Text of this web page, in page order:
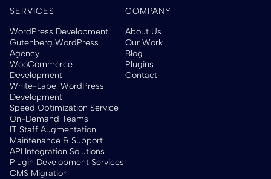
SERVICES
WordPress Development
Gutenberg WordPress
Agency
WooCommerce
Development
White-Label WordPress
Development
Speed Optimization Service
On-Demand Teams
IT Staff Augmentation
Maintenance & Support
API Integration Solutions
Plugin Development Services
CMS Migration
COMPANY
About Us
Our Work
Blog
Plugins
Contact